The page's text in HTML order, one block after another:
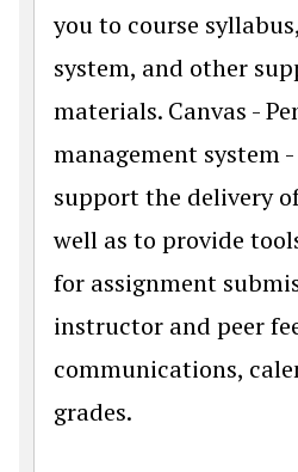
you to course
system, and other
materials. Canvas -
management system
support the delivery
well as to provide
for assignment
instructor and peer
communications,
grades.